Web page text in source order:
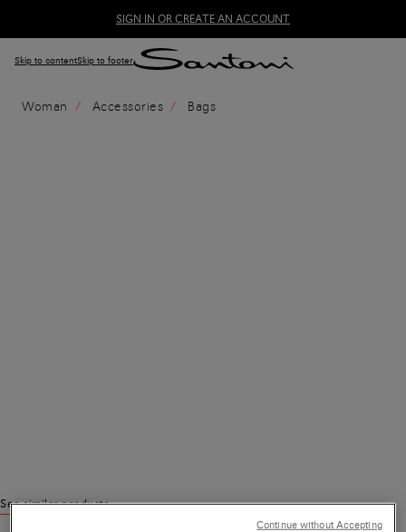
SIGN IN OR CREATE AN ACCOUNT
Skip to contentSkip to footer
Woman Accessories Bags
See similar products
Continue without Accepting